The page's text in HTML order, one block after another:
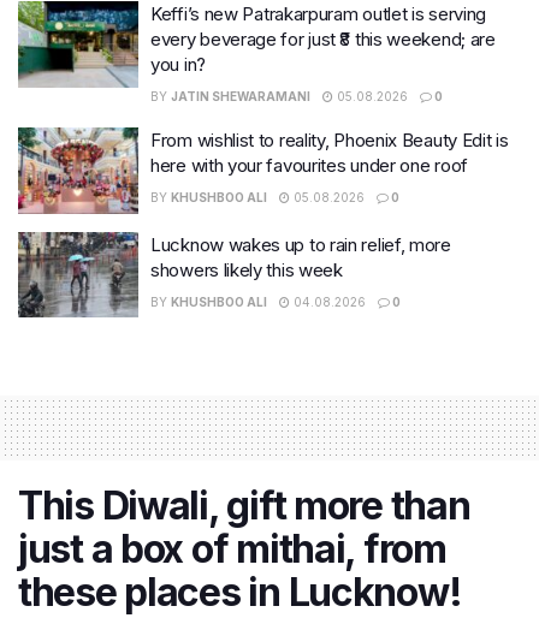
Keffi’s new Patrakarpuram outlet is serving
every beverage for just ₹8 this weekend; are
you in?
BY JATIN SHEWARAMANI 05.08.2026 0
From wishlist to reality, Phoenix Beauty Edit is
here with your favourites under one roof
BY KHUSHBOO ALI 05.08.2026 0
Lucknow wakes up to rain relief, more
showers likely this week
BY KHUSHBOO ALI 04.08.2026 0
This Diwali, gift more than
just a box of mithai, from
these places in Lucknow!